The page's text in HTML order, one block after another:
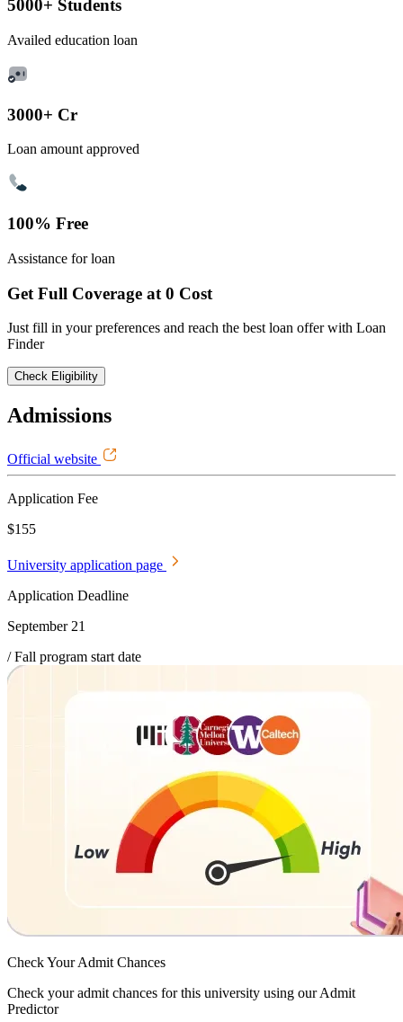
5000+ Students
Availed education loan
3000+ Cr
Loan amount approved
100% Free
Assistance for loan
Get Full Coverage at 0 Cost
Just fill in your preferences and reach the best loan offer with Loan
Finder
Check Eligibility
Admissions
Official website
Application Fee
$155
University application page
Application Deadline
September 21
/ Fall program start date
Check YourAdmit Chances
Check your admit chances for this university using our Admit
Predictor